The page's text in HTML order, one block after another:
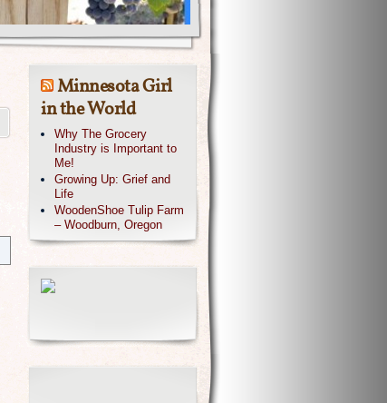
Minnesota Girl
in the World
Why The Grocery
Industry is Important to
Me!
Growing Up: Grief and
Life
WoodenShoe Tulip Farm
– Woodburn, Oregon